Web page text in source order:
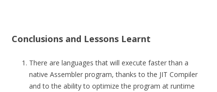
Conclusions and Lessons Learnt
There are languages that will execute faster than a
native Assembler program, thanks to the JIT Compiler
and to the ability to optimize the program at runtime